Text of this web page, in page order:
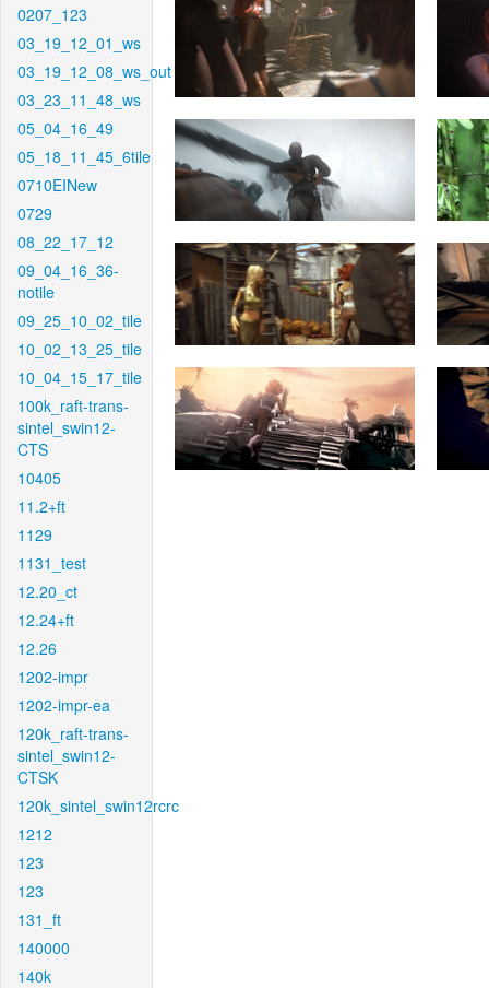
0207_123
03_19_12_01_ws
03_19_12_08_ws_out
03_23_11_48_ws
05_04_16_49
05_18_11_45_6tile
0710EINew
0729
08_22_17_12
09_04_16_36-
notile
09_25_10_02_tile
10_02_13_25_tile
10_04_15_17_tile
100k_raft-trans-
sintel_swin12-
CTS
10405
11.2+ft
1129
1131_test
12.20_ct
12.24+ft
12.26
1202-impr
1202-impr-ea
120k_raft-trans-
sintel_swin12-
CTSK
120k_sintel_swin12rcrc
1212
123
123
131_ft
140000
140k